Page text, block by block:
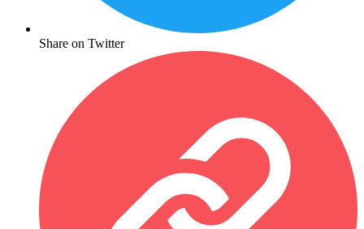
Share on Twitter